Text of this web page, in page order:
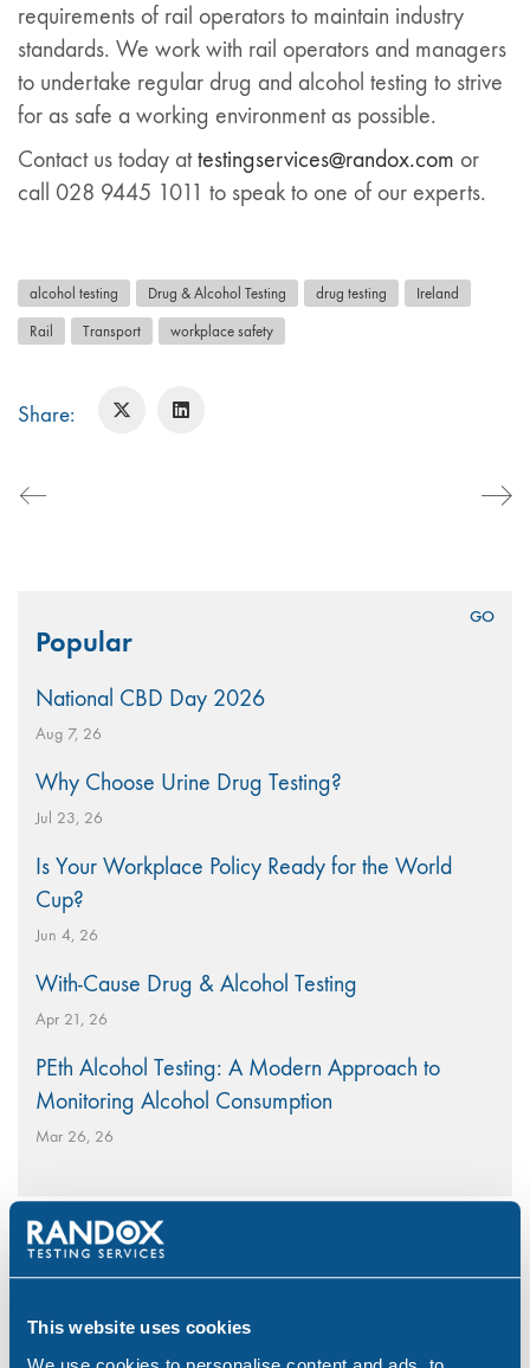
This website uses cookies
requirements of rail operators to maintain industry
standards. We work with rail operators and managers
to undertake regular drug and alcohol testing to strive
for as safe a working environment as possible.
Contact us today attestingservices@randox.com or
call 028 9445 1011 to speak to one of our experts.
alcohol testing Drug & Alcohol Testing drug testing Ireland
Rail Transport workplace safety
Share:
for:Popular
National CBD Day 2026
Aug 7, 26
Why Choose Urine Drug Testing?
Jul 23, 26
Is Your Workplace Policy Ready for the World
Cup?
Jun 4, 26
With-Cause Drug & Alcohol Testing
Apr 21, 26
PEth Alcohol Testing: A Modern Approach to
Monitoring Alcohol Consumption
Mar 26, 26
Categories